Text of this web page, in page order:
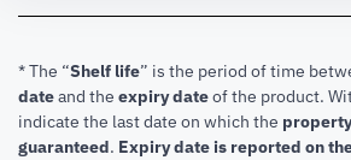
* The “Shelf life” is the period of time
dateand the expiry dateof the product.
indicate the last date on which the
guaranteed. Expiry date is reported on